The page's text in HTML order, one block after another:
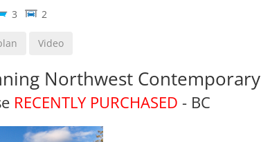
3 2
Video
Northwest Contemporary
RECENTLY PURCHASED - BC